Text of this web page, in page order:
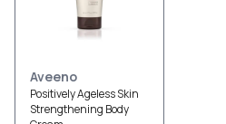
Aveeno
Positively Ageless Skin
Strengthening Body